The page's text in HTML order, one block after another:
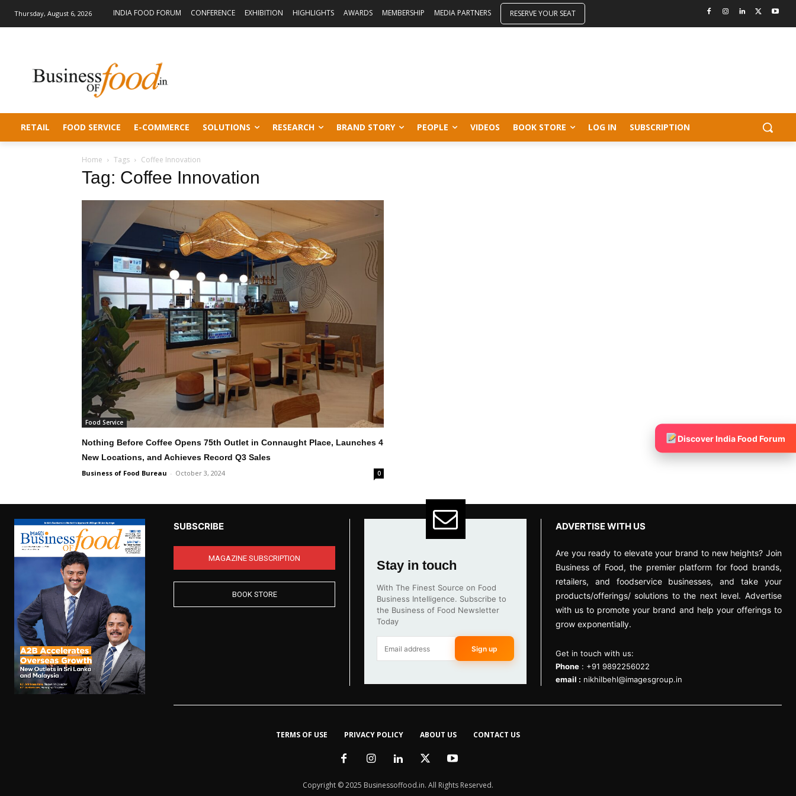
Thursday, August 6, 2026 INDIA FOOD FORUM CONFERENCE EXHIBITION HIGHLIGHTS AWARDS MEMBERSHIP MEDIA PARTNERS RESERVE YOUR SEAT
RETAIL FOOD SERVICE E-COMMERCE SOLUTIONS RESEARCH BRAND STORY PEOPLE VIDEOS BOOK STORE LOG IN SUBSCRIPTION
Home Tags Coffee Innovation
Tag: Coffee Innovation
Food Service
Nothing Before Coffee Opens 75th Outlet in Connaught Place, Launches 4
New Locations, and Achieves Record Q3 Sales
Business of Food Bureau - October 3, 2024 0
SUBSCRIBE
MAGAZINE SUBSCRIPTION
BOOK STORE
Stay in touch
With The Finest Source on Food
Business Intelligence. Subscribe to
the Business of Food Newsletter
Today
Sign up
ADVERTISE WITH US
Are you ready to elevate your brand to new heights? Join
Business of Food, the premier platform for food brands,
retailers, and foodservice businesses, and take your
products/offerings/ solutions to the next level. Advertise
with us to promote your brand and help your offerings to
grow exponentially.
Get in touch with us:
Phone: +91 9892256022
email : nikhilbehl@imagesgroup.in
TERMS OF USE PRIVACY POLICY ABOUT US CONTACT US
Copyright © 2025 Businessoffood.in. All Rights Reserved.
Discover India Food Forum